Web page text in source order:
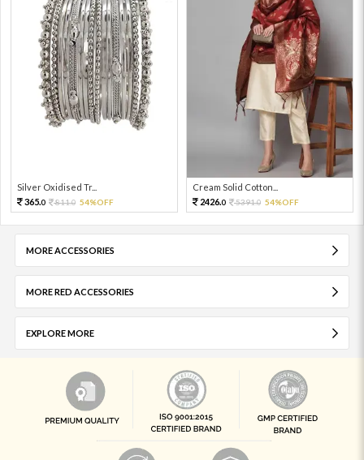
Silver Oxidised Tr...
365.0 811.0 54%OFF
Cream Solid Cotton...
2426.0 5391.0 54%OFF
MORE ACCESSORIES
MORE RED ACCESSORIES
EXPLORE MORE